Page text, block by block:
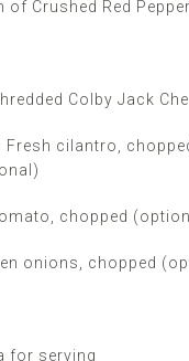
of Crushed Red Pepper
Colby Jack
Fresh cilantro,
chopped
onions, chopped
for serving